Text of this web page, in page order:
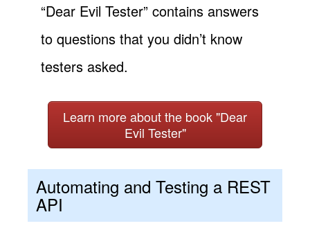
“Dear Evil Tester” contains answers
to questions that you didn’t know
testers asked.
Learn more about the book "Dear
Evil Tester"
Automating and Testing a REST
API